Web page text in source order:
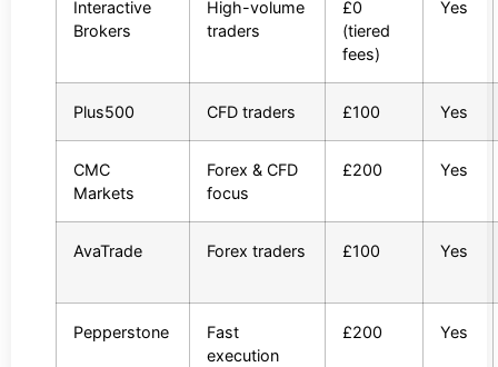
Interactive
Brokers
High-volume
traders
£0
(tiered
fees)
Yes
Plus500 CFD traders £100 Yes
CMC
Markets
Forex & CFD
focus
£200 Yes
AvaTrade Forex traders £100 Yes
Pepperstone
Fast
execution
£200 Yes